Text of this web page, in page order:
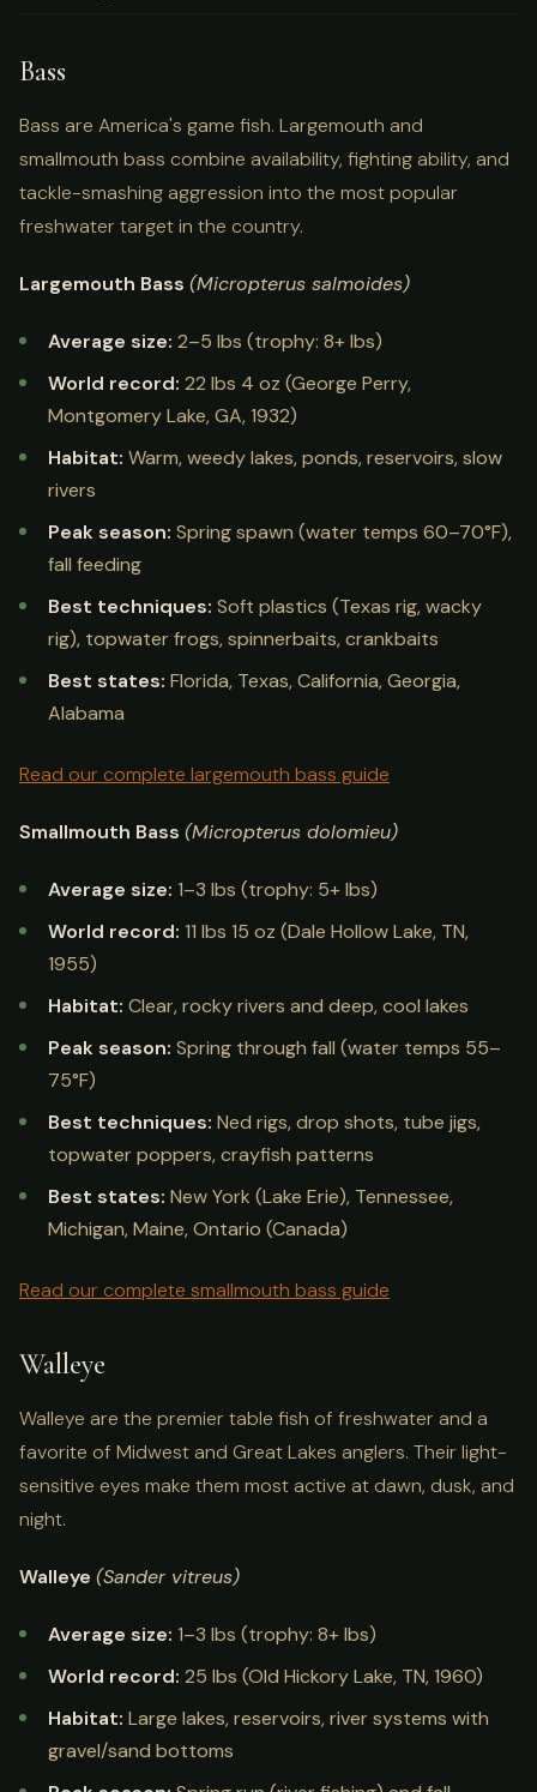
Bass
Bass are America's game fish. Largemouth and
smallmouth bass combine availability, fighting ability, and
tackle-smashing aggression into the most popular
freshwater target in the country.
Largemouth Bass (Micropterus salmoides)
Average size: 2–5 lbs (trophy: 8+ lbs)
World record: 22 lbs 4 oz (George Perry,
Montgomery Lake, GA, 1932)
Habitat: Warm, weedy lakes, ponds, reservoirs, slow
rivers
Peak season: Spring spawn (water temps 60–70°F),
fall feeding
Best techniques: Soft plastics (Texas rig, wacky
rig), topwater frogs, spinnerbaits, crankbaits
Best states: Florida, Texas, California, Georgia,
Alabama
Read our complete largemouth bass guide
Smallmouth Bass (Micropterus dolomieu)
Average size: 1–3 lbs (trophy: 5+ lbs)
World record: 11 lbs 15 oz (Dale Hollow Lake, TN,
1955)
Habitat: Clear, rocky rivers and deep, cool lakes
Peak season: Spring through fall (water temps 55–
75°F)
Best techniques: Ned rigs, drop shots, tube jigs,
topwater poppers, crayfish patterns
Best states: New York (Lake Erie), Tennessee,
Michigan, Maine, Ontario (Canada)
Read our complete smallmouth bass guide
Walleye
Walleye are the premier table fish of freshwater and a
favorite of Midwest and Great Lakes anglers. Their light-
sensitive eyes make them most active at dawn, dusk, and
night.
Walleye (Sander vitreus)
Average size: 1–3 lbs (trophy: 8+ lbs)
World record: 25 lbs (Old Hickory Lake, TN, 1960)
Habitat: Large lakes, reservoirs, river systems with
gravel/sand bottoms